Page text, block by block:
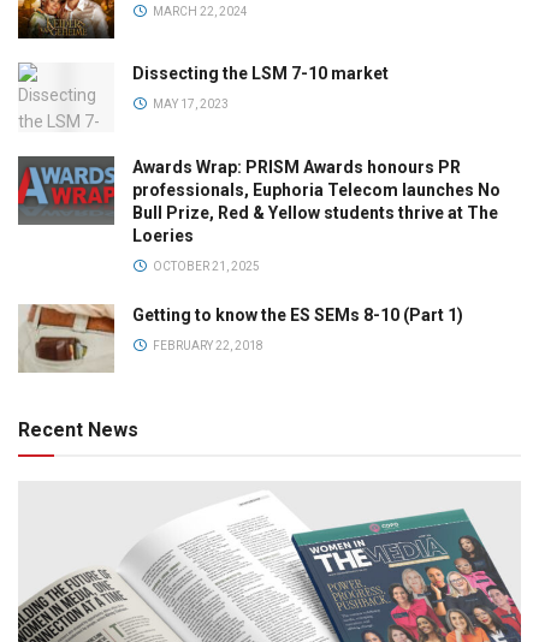
MARCH 22, 2024
Dissecting the LSM 7-10 market
MAY 17, 2023
Awards Wrap: PRISM Awards honours PR
professionals, Euphoria Telecom launches No
Bull Prize, Red & Yellow students thrive at The
Loeries
OCTOBER 21, 2025
Getting to know the ES SEMs 8-10 (Part 1)
FEBRUARY 22, 2018
Recent News